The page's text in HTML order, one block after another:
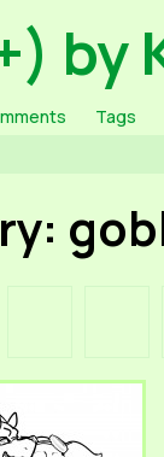
by
Tags